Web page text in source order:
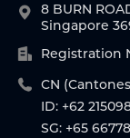
8 BURN
Singapore
Registration
CN
ID: +62
SG: +65